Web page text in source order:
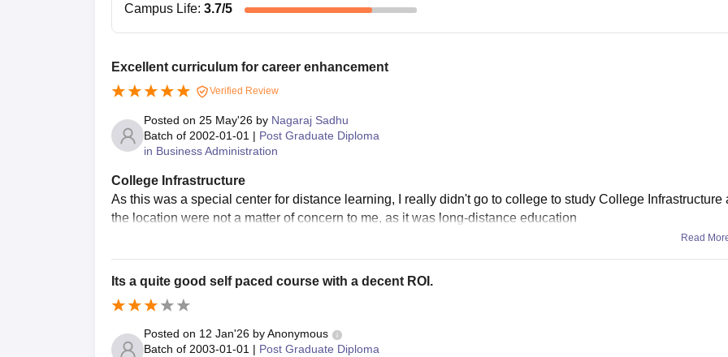
Campus Life: 3.7/5
Excellent curriculum for career enhancement
Verified Review
Posted on 25 May'26 by Nagaraj Sadhu
Batch of 2002-01-01 | Post Graduate Diploma
in Business Administration
College Infrastructure
As this was a special center for distance learning, I really didn't go to college to study College Infrastructure
the location were not a matter of concern to me, as it was long-distance education
Read
Its a quite good self paced course with a decent ROI.
Posted on 12 Jan'26 byAnonymous
Batch of 2003-01-01 | Post Graduate Diploma